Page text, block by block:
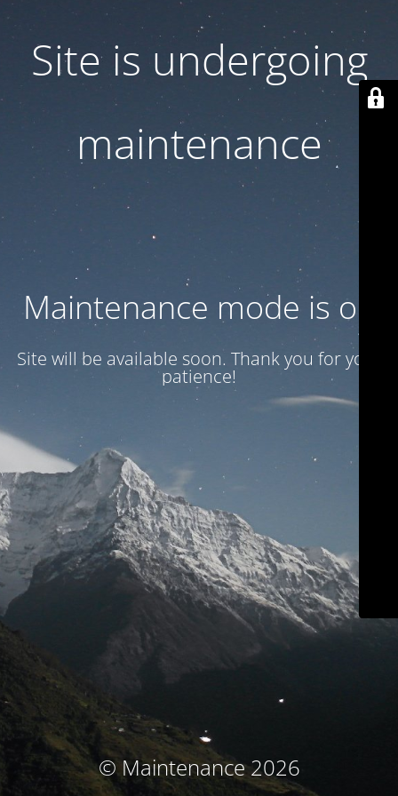
Site is undergoing
maintenance
Maintenance mode is on
Site will be available soon. Thank you for your
patience!
© Maintenance 2026